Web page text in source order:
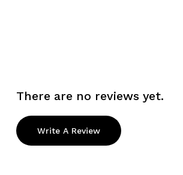
There are no reviews yet.
Write A Review